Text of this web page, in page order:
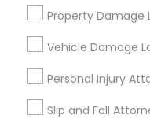
Property Damage
Vehicle Damage
Personal Injury
Slip and Fall
Types of Legal